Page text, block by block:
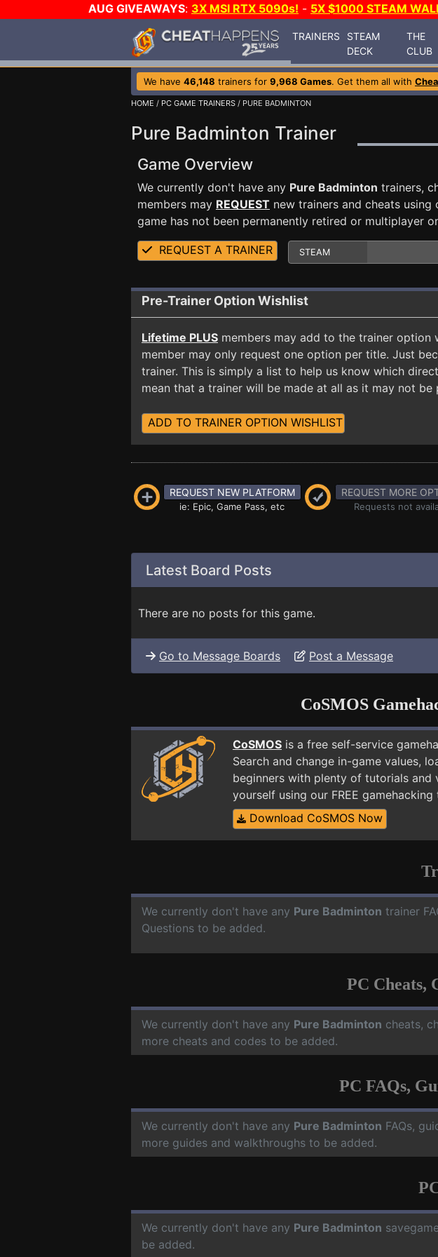
AUG GIVEAWAYS: 3X MSI RTX 5090s! - 5X $1000 STEAM
TRAINERS
STEAM
DECK
THE
CLUB
We have 46,148 trainers for 9,968 Games. Get them all with
HOME / PC GAME TRAINERS / PURE BADMINTON
Pure Badminton Trainer
Game Overview
We currently don't have any Pure Badminton trainers,
members may REQUEST new trainers and cheats
game has not been permanently retired or multiplayer
REQUEST A TRAINER STEAM
Pre-Trainer Option Wishlist
Lifetime PLUS members may add to the trainer option
member may only request one option per title. Just
trainer. This is simply a list to help us know which
mean that a trainer will be made at all as it may not be
ADD TO TRAINER OPTION WISHLIST
REQUEST NEW PLATFORM
ie: Epic, Game Pass, etc
REQUEST MORE
Requests not
Latest Board Posts
There are no posts for this game.
Go to Message Boards Post a Message
CoSMOS
CoSMOS is a free self-service
Search and change in-game values,
beginners with plenty of tutorials and
yourself using our FREE gamehacking
Download CoSMOS Now
We currently don't have any Pure Badminton trainer
Questions to be added.
PC Cheats,
We currently don't have any Pure Badminton cheats,
more cheats and codes to be added.
PC FAQs,
We currently don't have any Pure Badminton FAQs,
more guides and walkthroughs to be added.
We currently don't have any Pure Badminton
be added.